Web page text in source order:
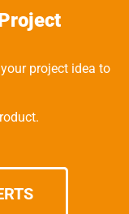
project idea to